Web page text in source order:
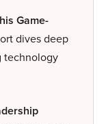
Game-
dives deep
technology